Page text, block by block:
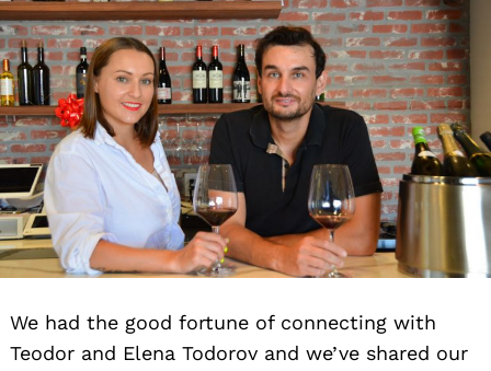
We had the good fortune of connecting with
Teodor and Elena Todorov and we’ve shared our